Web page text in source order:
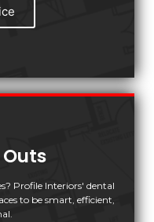
Profile Interiors' dental
to be smart, efficient,